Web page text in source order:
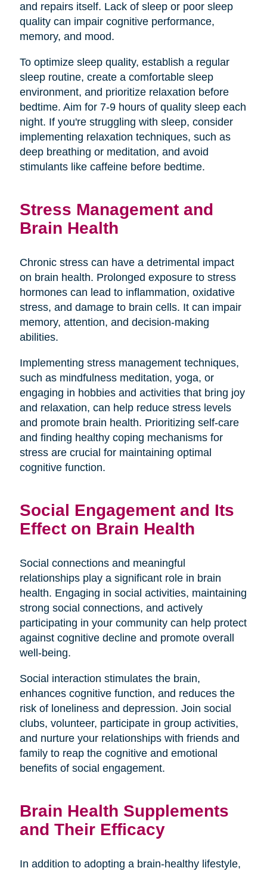
and repairs itself. Lack of sleep or poor sleep
quality can impair cognitive performance,
memory, and mood.
To optimize sleep quality, establish a regular
sleep routine, create a comfortable sleep
environment, and prioritize relaxation before
bedtime. Aim for 7-9 hours of quality sleep each
night. If you're struggling with sleep, consider
implementing relaxation techniques, such as
deep breathing or meditation, and avoid
stimulants like caffeine before bedtime.
Stress Management and
Brain Health
Chronic stress can have a detrimental impact
on brain health. Prolonged exposure to stress
hormones can lead to inflammation, oxidative
stress, and damage to brain cells. It can impair
memory, attention, and decision-making
abilities.
Implementing stress management techniques,
such as mindfulness meditation, yoga, or
engaging in hobbies and activities that bring joy
and relaxation, can help reduce stress levels
and promote brain health. Prioritizing self-care
and finding healthy coping mechanisms for
stress are crucial for maintaining optimal
cognitive function.
Social Engagement and Its
Effect on Brain Health
Social connections and meaningful
relationships play a significant role in brain
health. Engaging in social activities, maintaining
strong social connections, and actively
participating in your community can help protect
against cognitive decline and promote overall
well-being.
Social interaction stimulates the brain,
enhances cognitive function, and reduces the
risk of loneliness and depression. Join social
clubs, volunteer, participate in group activities,
and nurture your relationships with friends and
family to reap the cognitive and emotional
benefits of social engagement.
Brain Health Supplements
and Their Efficacy
In addition to adopting a brain-healthy lifestyle,